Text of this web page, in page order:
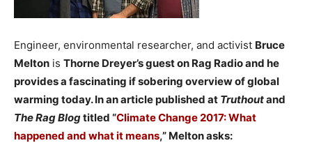
Engineer, environmental researcher, and activist Bruce
Melton is Thorne Dreyer’s guest on Rag Radioand he
provides a fascinating if sobering overview of global
warming today. In an article published at Truthoutand
The Rag Blogtitled “Climate Change 2017: What
happened and what it means,” Melton asks: